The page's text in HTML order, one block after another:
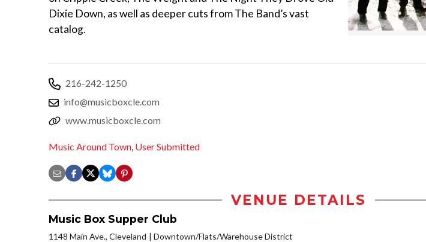
Dixie Down, as well as deeper cuts from The Band’s vast
catalog.
216-242-1250
info@musicboxcle.com
www.musicboxcle.com
Music Around Town, User Submitted
VENUE DETAILS
Music Box Supper Club
1148 Main Ave., Cleveland
Downtown/Flats/Warehouse District